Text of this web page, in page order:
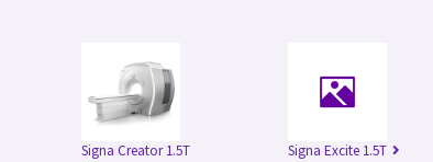
Signa Creator 1.5T Signa Excite 1.5T